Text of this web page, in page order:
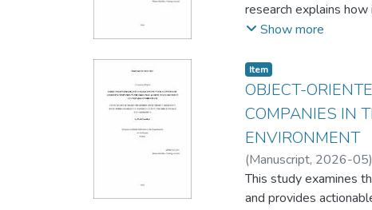
research explains
returns. The study
ecosystem.
Grounded in Dynamic
interviews with 7
mechanisms,
The findings identify
demonstrating distinct
including Founder-in-
for capability
Show more
Item
OBJECT-
COMPANIES IN
ENVIRONMENT
(Manuscript, 2026-05)
This study examines
and provides